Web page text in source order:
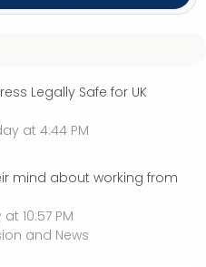
Legally Safe for UK
at 4:44 PM
mind about working from
10:57 PM
and News